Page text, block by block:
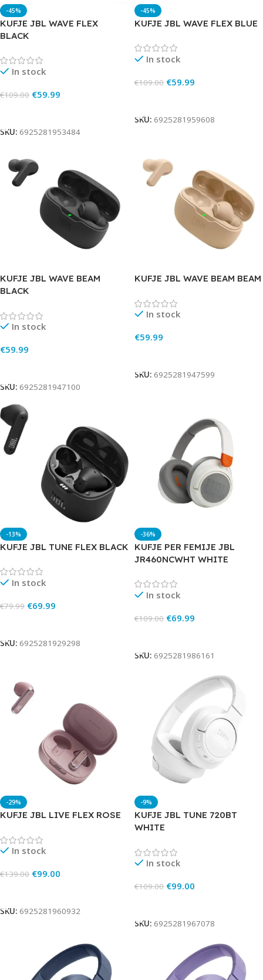
-45%
KUFJE JBL WAVE FLEX
BLACK
In stock
€109.00 €59.99
SKU: 6925281953484
-45%
KUFJE JBL WAVE FLEX BLUE
In stock
€109.00 €59.99
SKU: 6925281959608
KUFJE JBL WAVE BEAM
BLACK
In stock
€59.99
SKU: 6925281947100
KUFJE JBL WAVE BEAM BEAM
In stock
€59.99
SKU: 6925281947599
-13%
KUFJE JBL TUNE FLEX BLACK
In stock
€79.99 €69.99
SKU: 6925281929298
-36%
KUFJE PER FEMIJE JBL
JR460NCWHT WHITE
In stock
€109.00 €69.99
SKU: 6925281986161
-29%
KUFJE JBL LIVE FLEX ROSE
In stock
€139.00 €99.00
SKU: 6925281960932
-9%
KUFJE JBL TUNE 720BT
WHITE
In stock
€109.00 €99.00
SKU: 6925281967078